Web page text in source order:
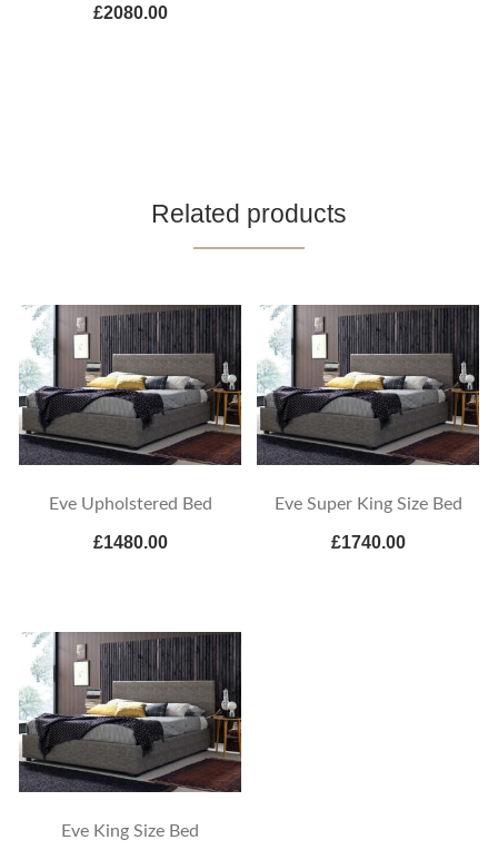
£2080.00
Related products
Eve Upholstered Bed
£1480.00
Eve Super King Size Bed
£1740.00
Eve King Size Bed